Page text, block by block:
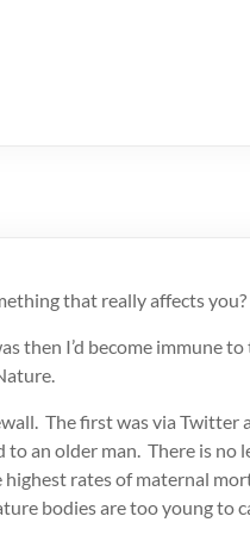
that really affects
then I’d become immune
The first wasvia Twitter
an older man. There is
highest rates of maternal
bodies are too young to